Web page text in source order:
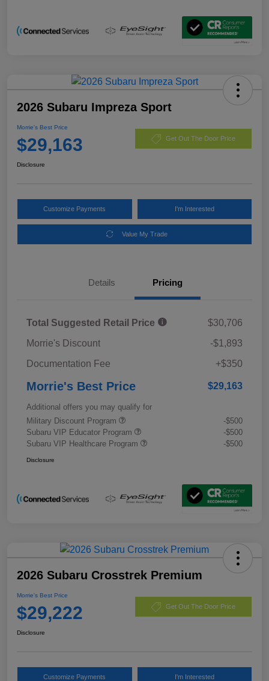
2026 Subaru Impreza Sport
Morrie's Best Price
$29,163 Get Out The Door Price
Disclosure
Customize Payments I'm Interested
Value My Trade
Details Pricing
Total Suggested Retail Price
$30,706
Morrie's Discount
-$1,893
Documentation Fee
+$350
Morrie's Best Price $29,163
Additional offers you may qualify for
Military Discount Program
-$500
Subaru VIP Educator Program
-$500
Subaru VIP Healthcare Program
-$500
Disclosure
2026 Subaru Crosstrek Premium
Morrie's Best Price
$29,222 Get Out The Door Price
Disclosure
Customize Payments I'm Interested